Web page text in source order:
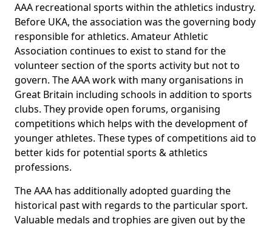
AAA recreational sports within the athletics industry.
Before UKA, the association was the governing body
responsible for athletics. Amateur Athletic
Association continues to exist to stand for the
volunteer section of the sports activity but not to
govern. The AAA work with many organisations in
Great Britain including schools in addition to sports
clubs. They provide open forums, organising
competitions which helps with the development of
younger athletes. These types of competitions aid to
better kids for potential sports & athletics
professions.
The AAA has additionally adopted guarding the
historical past with regards to the particular sport.
Valuable medals and trophies are given out by the